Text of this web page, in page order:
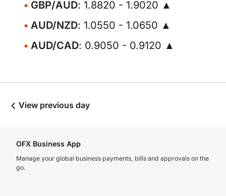
GBP/AUD: 1.8820 - 1.9020 ▲
AUD/NZD: 1.0550 - 1.0650 ▲
AUD/CAD: 0.9050 - 0.9120 ▲
View previous day
OFX Business App
Manage your global business payments, bills and approvals on the
go.